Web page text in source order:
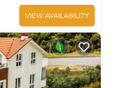
VIEW AVAILABILITY